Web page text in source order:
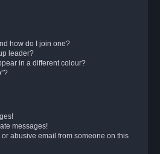
how do I join one?
leader?
in a different colour?
messages!
or abusive email from someone on this